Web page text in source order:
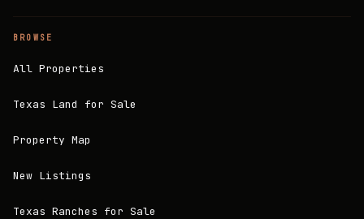
BROWSE
All Properties
Texas Land for Sale
Property Map
New Listings
Texas Ranches for Sale